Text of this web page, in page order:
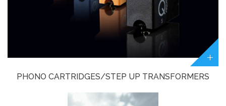
PHONO CARTRIDGES/STEP UP TRANSFORMERS